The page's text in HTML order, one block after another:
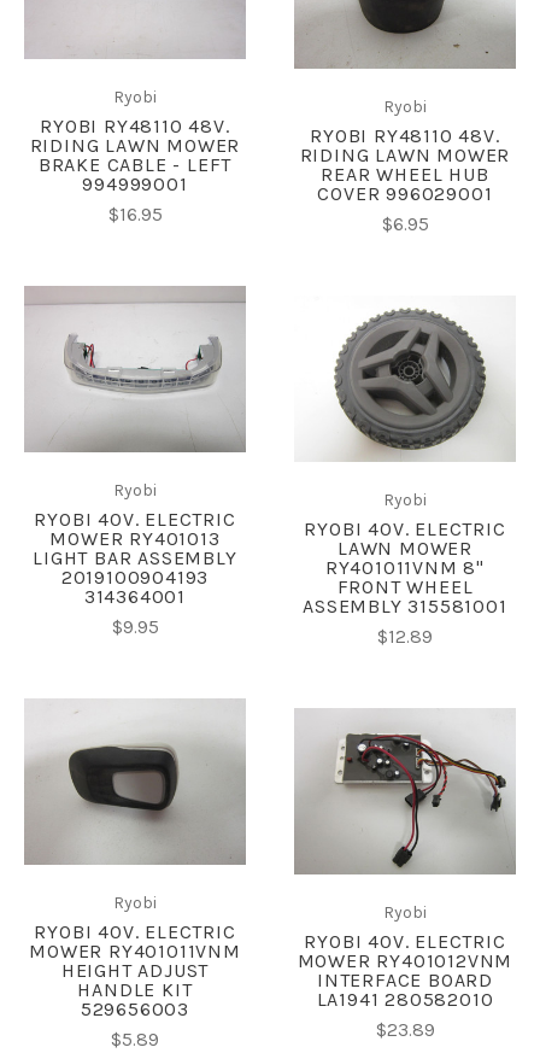
Ryobi
RYOBI RY48110 48V.
RIDING LAWN MOWER
BRAKE CABLE - LEFT
994999001
$16.95
Ryobi
RYOBI RY48110 48V.
RIDING LAWN MOWER
REAR WHEEL HUB
COVER 996029001
$6.95
Ryobi
RYOBI 40V. ELECTRIC
MOWER RY401013
LIGHT BAR ASSEMBLY
2019100904193
314364001
$9.95
Ryobi
RYOBI 40V. ELECTRIC
LAWN MOWER
RY401011VNM 8"
FRONT WHEEL
ASSEMBLY 315581001
$12.89
Ryobi
RYOBI 40V. ELECTRIC
MOWER RY401011VNM
HEIGHT ADJUST
HANDLE KIT
529656003
$5.89
Ryobi
RYOBI 40V. ELECTRIC
MOWER RY401012VNM
INTERFACE BOARD
LA1941 280582010
$23.89